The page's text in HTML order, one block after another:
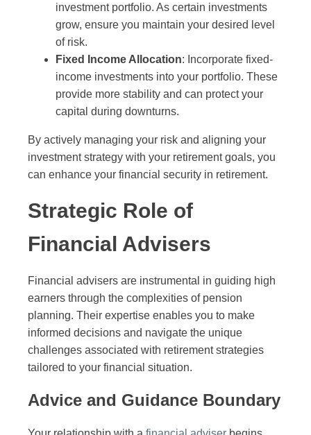
investment portfolio. As certain investments
grow, ensure you maintain your desired level
of risk.
Fixed Income Allocation: Incorporate fixed-
income investments into your portfolio. These
provide more stability and can protect your
capital during downturns.
By actively managing your risk and aligning your
investment strategy with your retirement goals, you
can enhance your financial security in retirement.
Strategic Role of
Financial Advisers
Financial advisers are instrumental in guiding high
earners through the complexities of pension
planning. Their expertise enables you to make
informed decisions and navigate the unique
challenges associated with retirement strategies
tailored to your financial situation.
Advice and Guidance Boundary